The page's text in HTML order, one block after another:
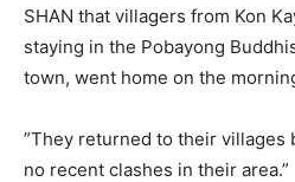
SHAN that villagers from Kon
staying in the Pobayong
town, went home on the
”They returned to their villages
no recent clashes in their area.”